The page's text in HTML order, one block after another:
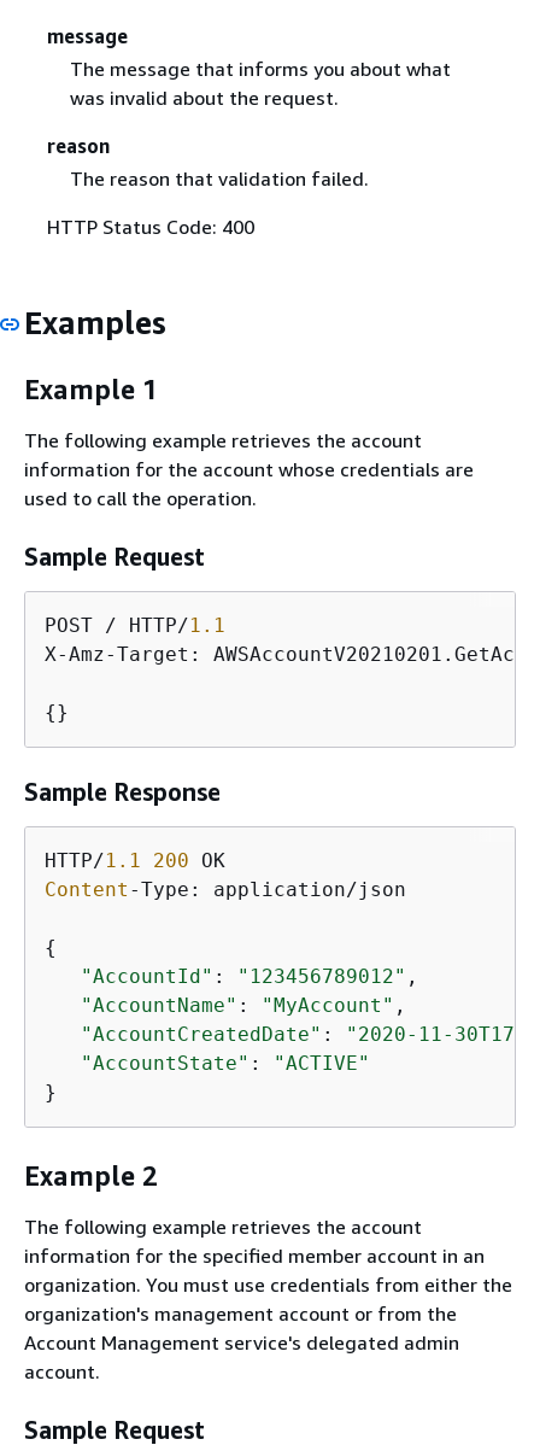
message
The message that informs you about what
was invalid about the request.
reason
The reason that validation failed.
HTTP Status Code: 400
Examples
Example 1
The following example retrieves the account
information for the account whose credentials are
used to call the operation.
Sample Request
POST / HTTP/1.1
X-Amz-Target:
{}
Sample Response
HTTP/1.1 200
Content -Type: application/json
{
"AccountId" : "123456789012" ,
"AccountName" : "MyAccount" ,
"AccountCreatedDate" :
"2020-11-
"AccountState" :
"ACTIVE"
}
Example 2
The following example retrieves the account
information for the specified member account in an
organization. You must use credentials from either the
organization's management account or from the
Account Management service's delegated admin
account.
Sample Request